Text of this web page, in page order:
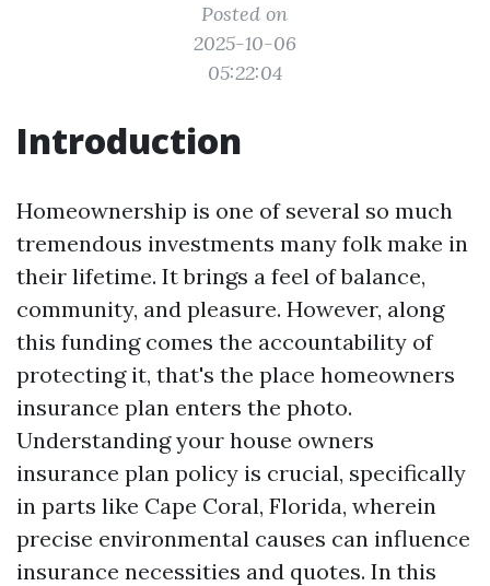
Posted on
2025-10-06
05:22:04
Introduction
Homeownership is one of several so much
tremendous investments many folk make in
their lifetime. It brings a feel of balance,
community, and pleasure. However, along
this funding comes the accountability of
protecting it, that's the place homeowners
insurance plan enters the photo.
Understanding your house owners
insurance plan policy is crucial, specifically
in parts like Cape Coral, Florida, wherein
precise environmental causes can influence
insurance necessities and quotes. In this